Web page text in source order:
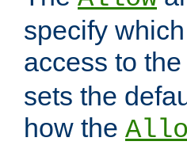
specify
access to
sets the
how the